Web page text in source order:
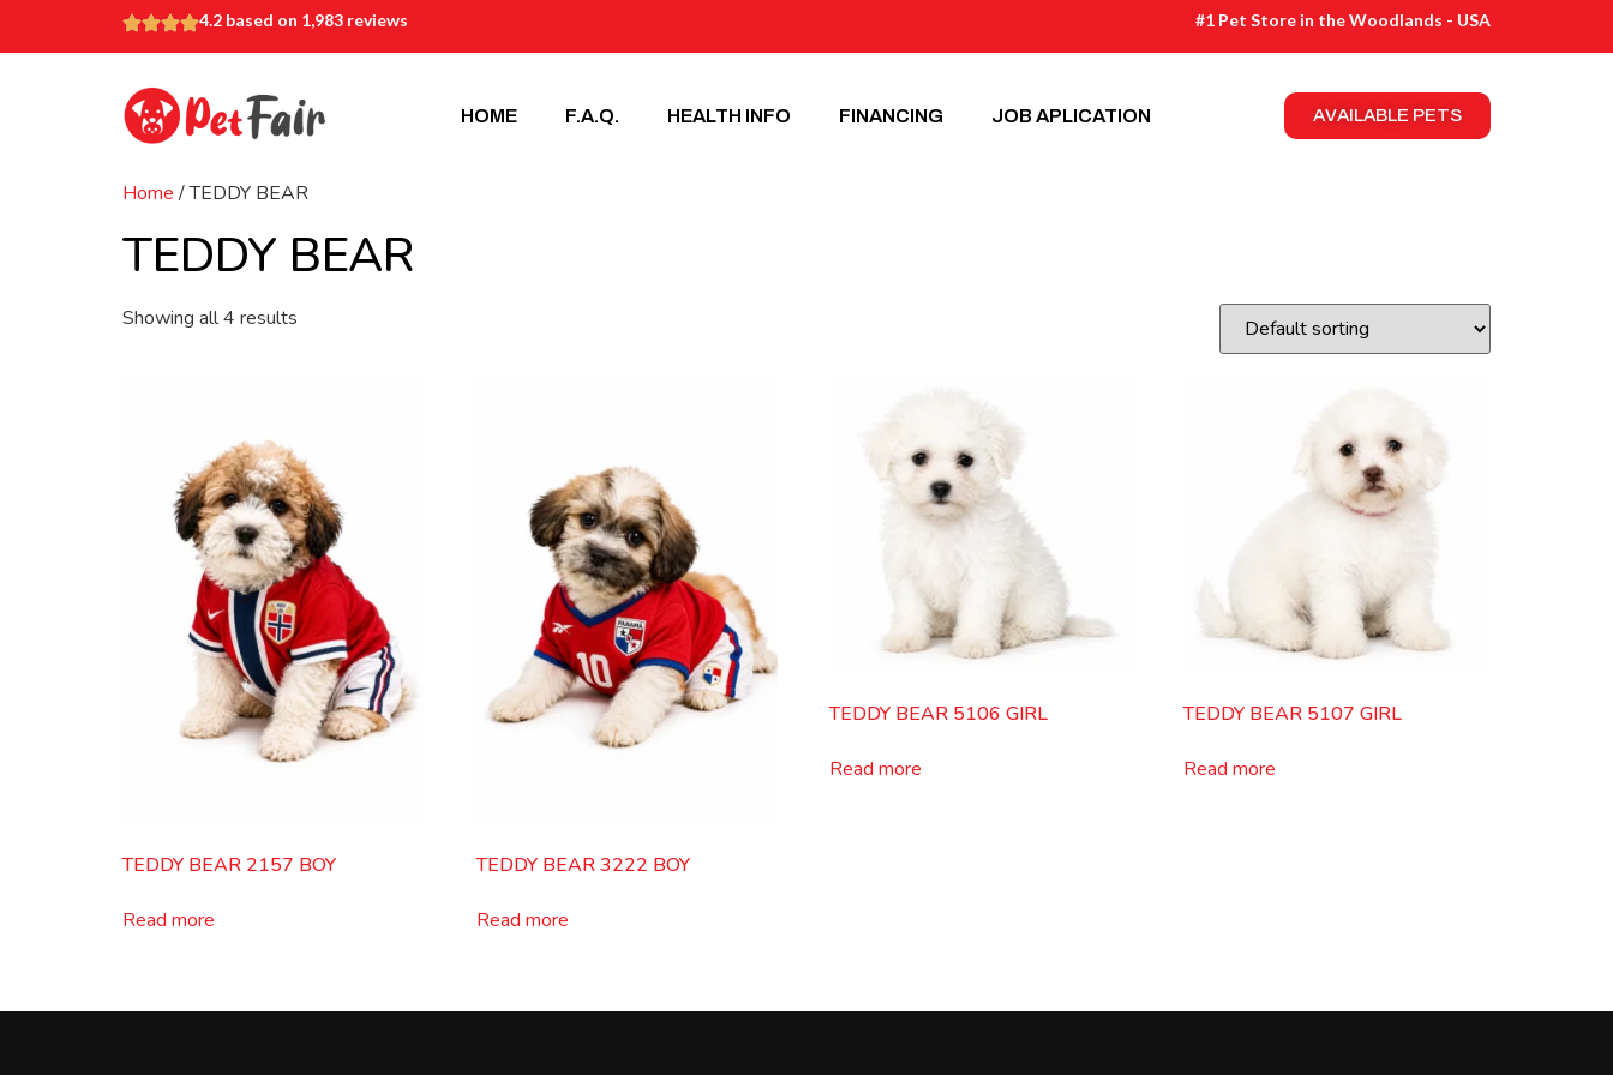
4.2 based on 1,983 reviews #1 Pet Store in the Woodlands - USA
HOME F.A.Q. HEALTH INFO FINANCING JOB APLICATION AVAILABLE PETS
Home / TEDDY BEAR
TEDDY BEAR
Showing all 4 results
TEDDY BEAR 2157 BOY
Read more
TEDDY BEAR 3222 BOY
Read more
TEDDY BEAR 5106 GIRL
Read more
TEDDY BEAR 5107 GIRL
Read more